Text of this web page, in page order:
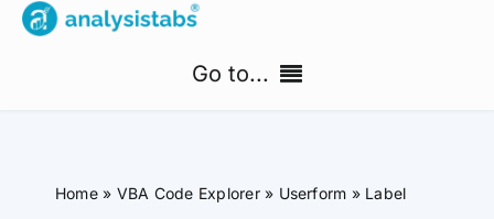
Skip
Go to...
Free Templates
Home» VBA Code Explorer» Userform » Label